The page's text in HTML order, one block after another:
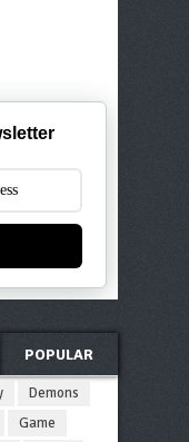
POPULAR
Demons
Game